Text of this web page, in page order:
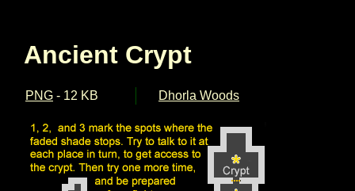
Ancient Crypt
PNG - 12 KB Dhorla Woods